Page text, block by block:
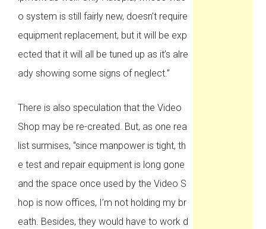
o system is still fairly new, doesn’t require
equipment replacement, but it will be exp
ected that it will all be tuned up as it’s alre
ady showing some signs of neglect.”
There is also speculation that the Video
Shop may be re-created. But, as one rea
list surmises, “since manpower is tight, th
e test and repair equipment is long gone
and the space once used by the Video S
hop is now offices, I’m not holding my br
eath. Besides, they would have to work d